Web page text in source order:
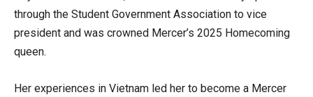
through the Student Government Association to vice
president and was crowned Mercer’s 2025 Homecoming
queen.
Her experiences in Vietnam led her to become a Mercer